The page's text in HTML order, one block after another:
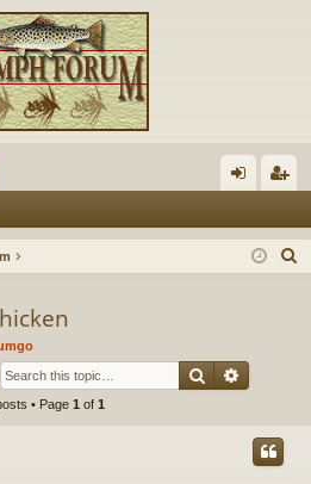
in ist
Search
• Page 1 of 1